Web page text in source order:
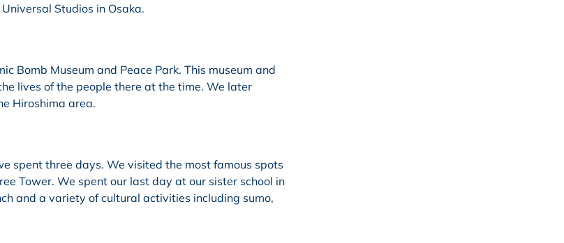
Studios in Osaka.
Bomb Museum and Peace Park. This museum and
lives of the people there at the time. We later
Hiroshima area.
spent three days. We visited the most famous spots
Tower. We spent our last day at our sister school in
and a variety of cultural activities including sumo,